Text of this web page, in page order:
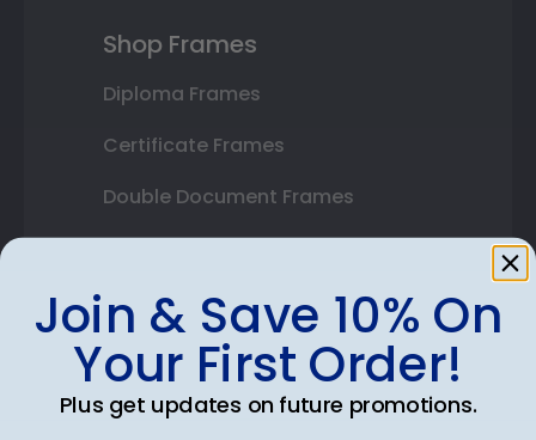
Shop Frames
Diploma Frames
Certificate Frames
Double Document Frames
Custom Frames
Varsity Letter Frames
Class Photo Frames
Join & Save 10% On
Your First Order!
Plus get updates on future promotions.